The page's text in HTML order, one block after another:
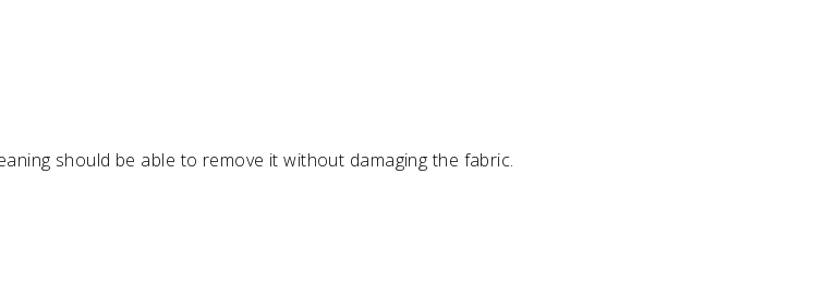
should be able to remove it without damaging the fabric.